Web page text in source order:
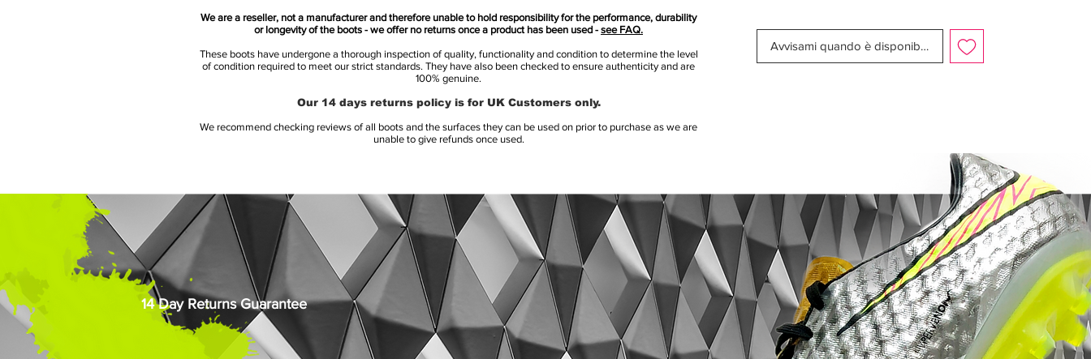
Classic Nike Air Legend 2005 K-leather
upper
Fold-over tongue
Avvisami quando è disponibile
We are a reseller, not a manufacturer and therefore unable to hold responsibility for the performance, durability
or longevity of the boots - we offer no returns once a product has been used - see FAQ.
These boots have undergone a thorough inspection of quality, functionality and condition to determine the level
of condition required to meet our strict standards. They have also been checked to ensure authenticity and are
100% genuine.
Our 14 days returns policy is for UK Customers only.
We recommend checking reviews of all boots and the surfaces they can be used on prior to purchase as we are
unable to give refunds once used.
14 Day Returns Guarantee